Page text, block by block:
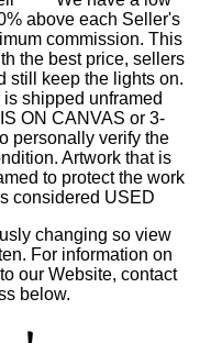
above each Seller's
commission. This
the best price, sellers
still keep the lights on.
is shipped unframed
ON CANVAS or 3-
personally verify the
Artwork that is
to protect the work
considered USED
changing so view
For information on
our Website, contact
below.